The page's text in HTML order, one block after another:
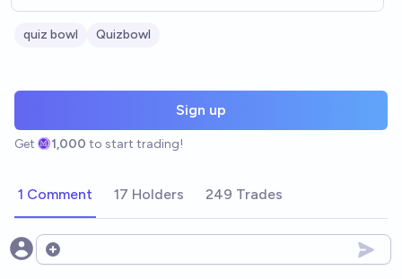
quiz bowl Quizbowl
Sign up
Get 1,000 to start trading!
1 Comment 17 Holders 249 Trades
Open options